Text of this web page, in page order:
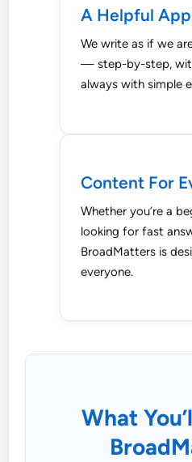
A Helpful
We write as if we
— step-by-step,
always with simple
Content For
Whether you’re a
looking for fast
BroadMatters is
everyone.
What